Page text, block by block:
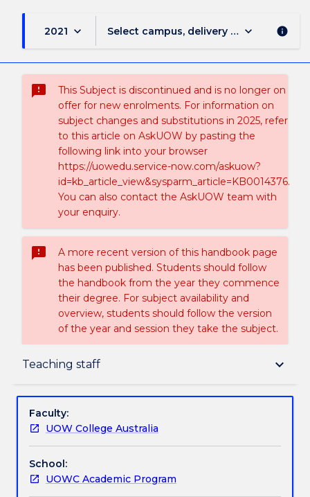
2021 keyboard_arrow_down Select campus, delivery mode, and
keyboard_arrow_down info
sms_failed
This Subject is discontinued and is no longer on
offer for new enrolments. For information on
subject changes and substitutions in 2025, refer
to this article on AskUOW by pasting the
following link into your browser
https://uowedu.service-now.com/askuow?
id=kb_article_view&sysparm_article=KB0014376.
You can also contact the AskUOW team with
your enquiry.
sms_failed
A more recent version of this handbook page
has been published. Students should follow
the handbook from the year they commence
their degree. For subject availability and
overview, students should follow the version
of the year and session they take the subject.
Teaching staff keyboard_arrow_down
Delivery
Teaching staff
Faculty:
UOW College Australia
School:
UOWC Academic Program